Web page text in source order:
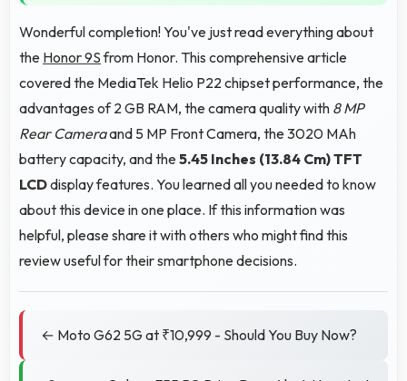
Wonderful completion! You've just read everything about
the Honor 9Sfrom Honor. This comprehensive article
covered the MediaTek Helio P22 chipset performance, the
advantages of 2 GB RAM, the camera quality with 8 MP
Rear Cameraand 5 MP Front Camera, the 3020 MAh
battery capacity, and the5.45 Inches (13.84 Cm)TFT
LCDdisplay features. You learned all you needed to know
about this device in one place. If this information was
helpful, please share it with others who might find this
review useful for their smartphone decisions.
← Moto G62 5G at ₹10,999 - Should You Buy Now?